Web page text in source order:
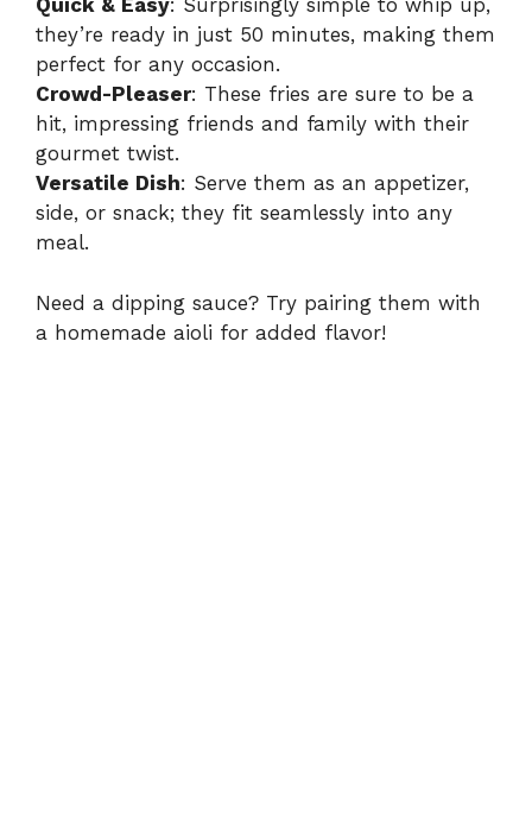
Quick & Easy: Surprisingly simple to whip up,
they’re ready in just 50 minutes, making them
perfect for any occasion.
Crowd-Pleaser: These fries are sure to be a
hit, impressing friends and family with their
gourmet twist.
Versatile Dish: Serve them as an appetizer,
side, or snack; they fit seamlessly into any
meal.
Need a dipping sauce? Try pairing them with
a homemade aioli for added flavor!